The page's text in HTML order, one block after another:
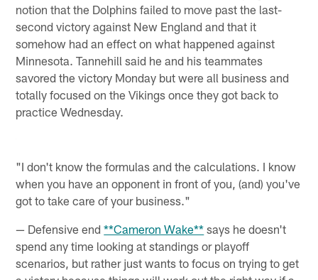
notion that the Dolphins failed to move past the last-
second victory against New England and that it
somehow had an effect on what happened against
Minnesota. Tannehill said he and his teammates
savored the victory Monday but were all business and
totally focused on the Vikings once they got back to
practice Wednesday.